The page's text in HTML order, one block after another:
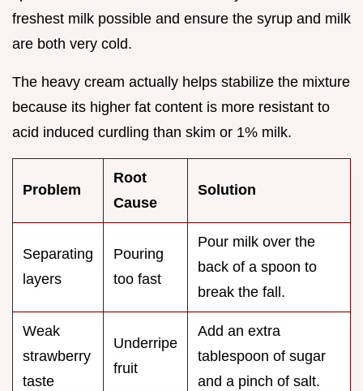
freshest milk possible and ensure the syrup and milk
are both very cold.
The heavy cream actually helps stabilize the mixture
because its higher fat content is more resistant to
acid induced curdling than skim or 1% milk.
Problem
Root
Cause
Solution
Separating
layers
Pouring
too fast
Pour milk over the
back of a spoon to
break the fall.
Weak
strawberry
taste
Underripe
fruit
Add an extra
tablespoon of sugar
and a pinch of salt.